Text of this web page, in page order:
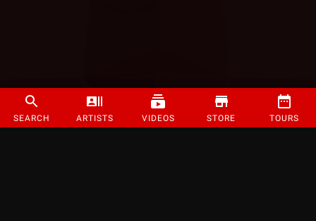
SEARCH ARTISTS VIDEOS STORE TOURS